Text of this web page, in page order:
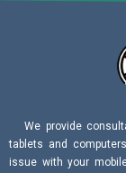
We provide
tablets and
issue with your